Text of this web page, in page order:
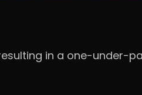
in a one-under-